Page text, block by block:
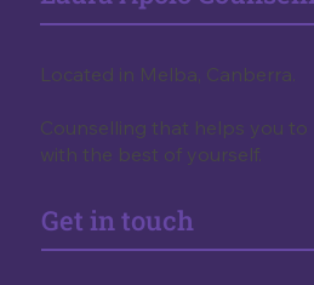
Located in Melba, Canberra.
Counselling that helps you to
with the best of yourself.
Get in touch